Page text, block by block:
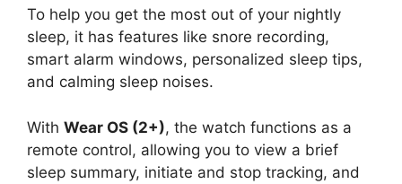
To help you get the most out of your nightly
sleep, it has features like snore recording,
smart alarm windows, personalized sleep tips,
and calming sleep noises.
With Wear OS (2+), the watch functions as a
remote control, allowing you to view a brief
sleep summary, initiate and stop tracking, and